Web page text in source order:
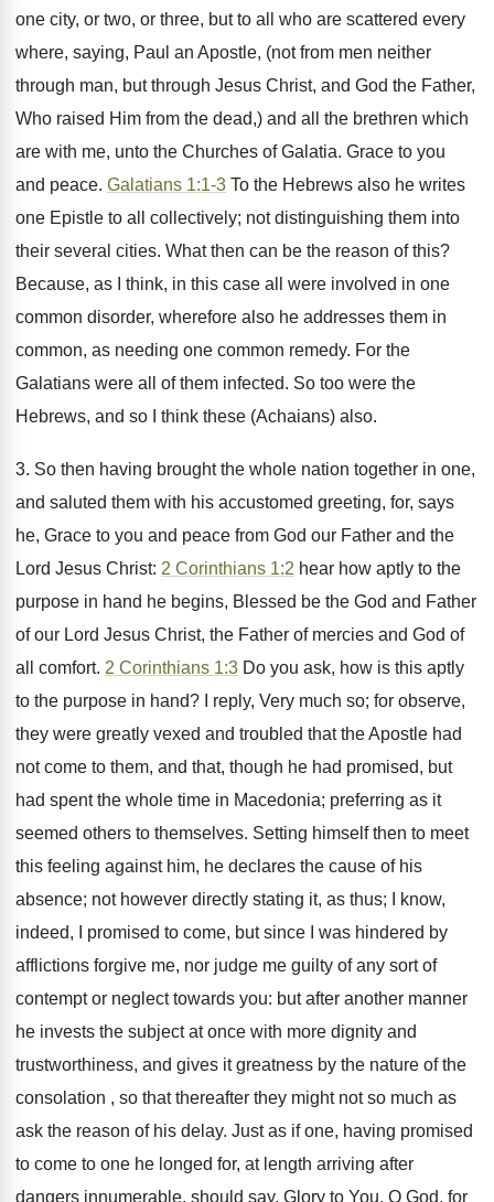
one city, or two, or three, but to all who are scattered every
where, saying, Paul an Apostle, (not from men neither
through man, but through Jesus Christ, and God the Father,
Who raised Him from the dead,) and all the brethren which
are with me, unto the Churches of Galatia. Grace to you
and peace. Galatians 1:1-3 To the Hebrews also he writes
one Epistle to all collectively; not distinguishing them into
their several cities. What then can be the reason of this?
Because, as I think, in this case all were involved in one
common disorder, wherefore also he addresses them in
common, as needing one common remedy. For the
Galatians were all of them infected. So too were the
Hebrews, and so I think these (Achaians) also.
3. So then having brought the whole nation together in one,
and saluted them with his accustomed greeting, for, says
he, Grace to you and peace from God our Father and the
Lord Jesus Christ: 2 Corinthians 1:2 hear how aptly to the
purpose in hand he begins, Blessed be the God and Father
of our Lord Jesus Christ, the Father of mercies and God of
all comfort. 2 Corinthians 1:3 Do you ask, how is this aptly
to the purpose in hand? I reply, Very much so; for observe,
they were greatly vexed and troubled that the Apostle had
not come to them, and that, though he had promised, but
had spent the whole time in Macedonia; preferring as it
seemed others to themselves. Setting himself then to meet
this feeling against him, he declares the cause of his
absence; not however directly stating it, as thus; I know,
indeed, I promised to come, but since I was hindered by
afflictions forgive me, nor judge me guilty of any sort of
contempt or neglect towards you: but after another manner
he invests the subject at once with more dignity and
trustworthiness, and gives it greatness by the nature of the
consolation , so that thereafter they might not so much as
ask the reason of his delay. Just as if one, having promised
to come to one he longed for, at length arriving after
dangers innumerable, should say, Glory to You, O God, for